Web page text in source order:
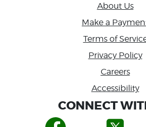
About Us
Make a
Terms of
Privacy Policy
Careers
Accessibility
CONNECT